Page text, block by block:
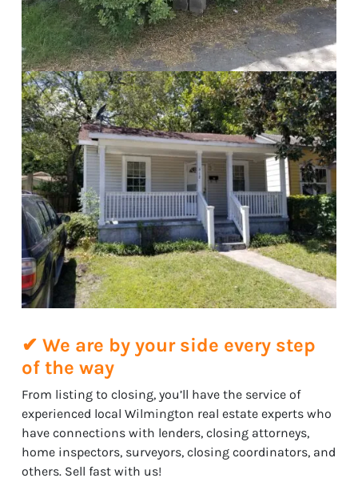
✔ We are by your side every step
of the way
From listing to closing, you’ll have the service of
experienced local Wilmington real estate experts who
have connections with lenders, closing attorneys,
home inspectors, surveyors, closing coordinators, and
others. Sell fast with us!